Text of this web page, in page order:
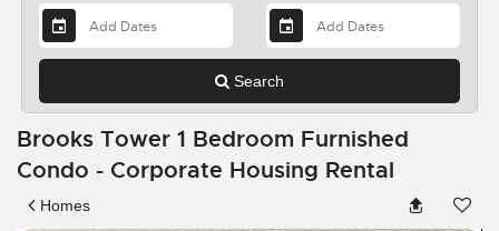
Search
Brooks Tower 1 Bedroom Furnished
Condo - Corporate Housing Rental
Homes